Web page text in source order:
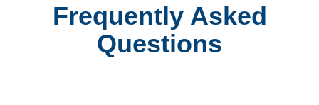
Frequently Asked
Questions